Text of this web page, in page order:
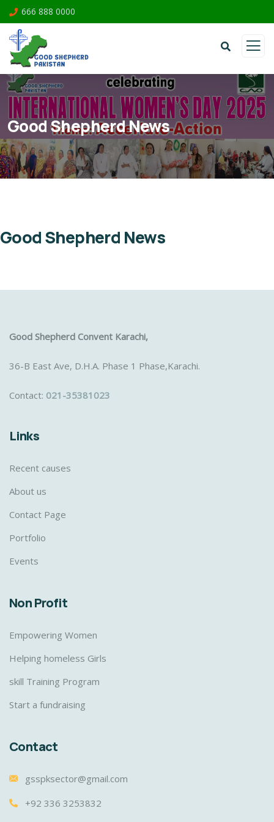
666 888 0000
Good Shepherd News
Good Shepherd News
Good Shepherd Convent Karachi,
36-B East Ave, D.H.A. Phase 1 Phase,Karachi.
Contact: 021-35381023
Links
Recent causes
About us
Contact Page
Portfolio
Events
Non Profit
Empowering Women
Helping homeless Girls
skill Training Program
Start a fundraising
Contact
gsspksector@gmail.com
+92 336 3253832